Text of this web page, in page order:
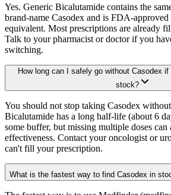
Yes. Generic Bicalutamide contains the
brand-name Casodex and is FDA-approved
equivalent. Most prescriptions are already
Talk to your pharmacist or doctor if you
switching.
How long can I safely go without Casodex
stock?
You should not stop taking Casodex
Bicalutamide has a long half-life (about 6
some buffer, but missing multiple doses can
effectiveness. Contact your oncologist or
can't fill your prescription.
What is the fastest way to find Casodex in